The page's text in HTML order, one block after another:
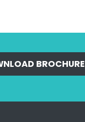
BROCHURE